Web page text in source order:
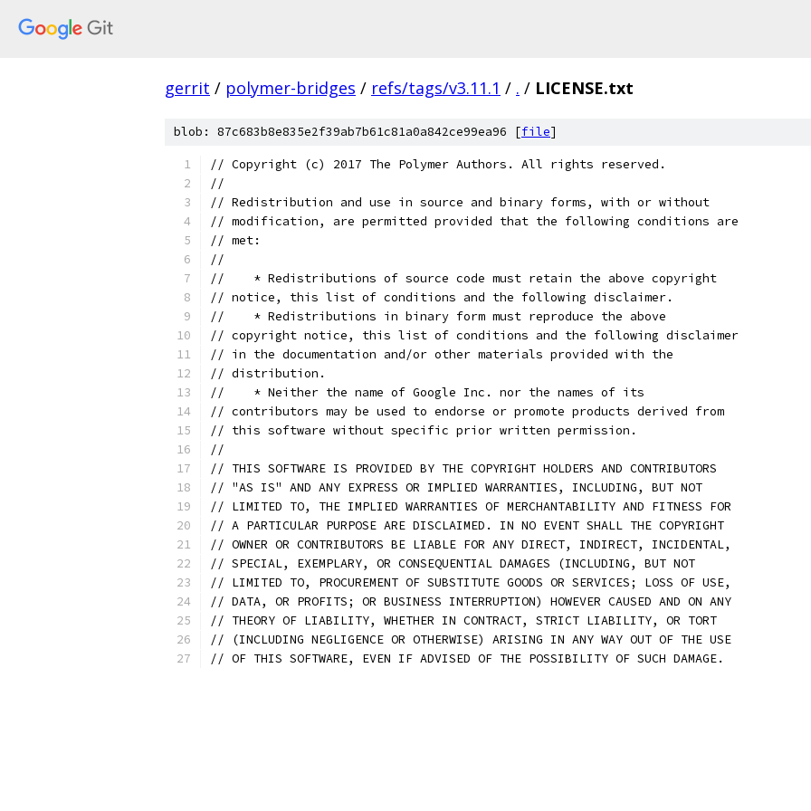
gerrit / polymer-bridges / refs/tags/v3.11.1 / . / LICENSE.txt
blob: 87c683b8e835e2f39ab7b61c81a0a842ce99ea96 [file]
// Copyright (c) 2017 The Polymer Authors. All rights reserved.
//
// Redistribution and use in source and binary forms, with or without
// modification, are permitted provided that the following conditions are
// met:
//
//    * Redistributions of source code must retain the above copyright
// notice, this list of conditions and the following disclaimer.
//    * Redistributions in binary form must reproduce the above
// copyright notice, this list of conditions and the following disclaimer
// in the documentation and/or other materials provided with the
// distribution.
//    * Neither the name of Google Inc. nor the names of its
// contributors may be used to endorse or promote products derived from
// this software without specific prior written permission.
//
// THIS SOFTWARE IS PROVIDED BY THE COPYRIGHT HOLDERS AND CONTRIBUTORS
// "AS IS" AND ANY EXPRESS OR IMPLIED WARRANTIES, INCLUDING, BUT NOT
// LIMITED TO, THE IMPLIED WARRANTIES OF MERCHANTABILITY AND FITNESS FOR
// A PARTICULAR PURPOSE ARE DISCLAIMED. IN NO EVENT SHALL THE COPYRIGHT
// OWNER OR CONTRIBUTORS BE LIABLE FOR ANY DIRECT, INDIRECT, INCIDENTAL,
// SPECIAL, EXEMPLARY, OR CONSEQUENTIAL DAMAGES (INCLUDING, BUT NOT
// LIMITED TO, PROCUREMENT OF SUBSTITUTE GOODS OR SERVICES; LOSS OF USE,
// DATA, OR PROFITS; OR BUSINESS INTERRUPTION) HOWEVER CAUSED AND ON ANY
// THEORY OF LIABILITY, WHETHER IN CONTRACT, STRICT LIABILITY, OR TORT
// (INCLUDING NEGLIGENCE OR OTHERWISE) ARISING IN ANY WAY OUT OF THE USE
// OF THIS SOFTWARE, EVEN IF ADVISED OF THE POSSIBILITY OF SUCH DAMAGE.